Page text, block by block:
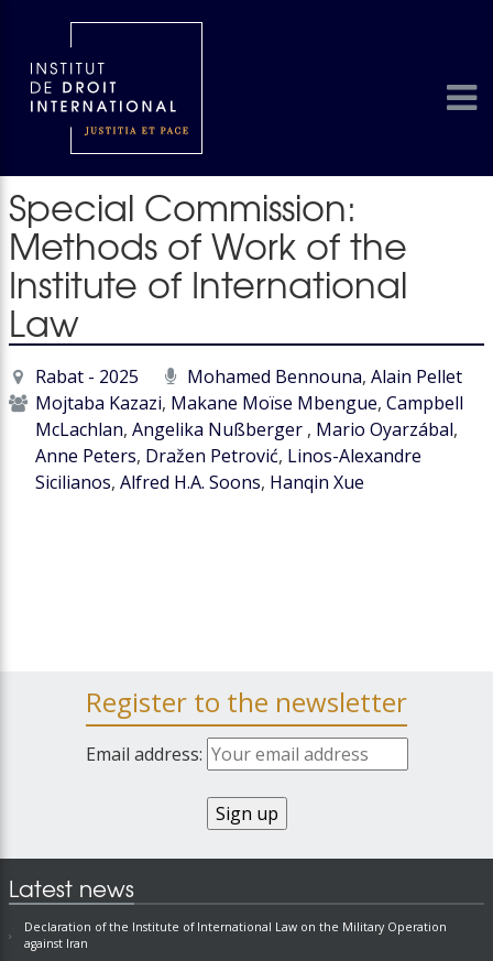
Special Commission:
Methods of Work of the
Institute of International
Law
Rabat - 2025 Mohamed Bennouna, Alain Pellet
Mojtaba Kazazi, Makane Moïse Mbengue, Campbell
McLachlan, Angelika Nußberger , Mario Oyarzábal,
Anne Peters, Dražen Petrović, Linos-Alexandre
Sicilianos, Alfred H.A. Soons, Hanqin Xue
Register to the newsletter
Email address:
Latest news
Declaration of the Institute of International Law on the Military Operation
against Iran